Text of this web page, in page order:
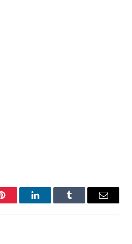
Pinterest LinkedInTumblr Email